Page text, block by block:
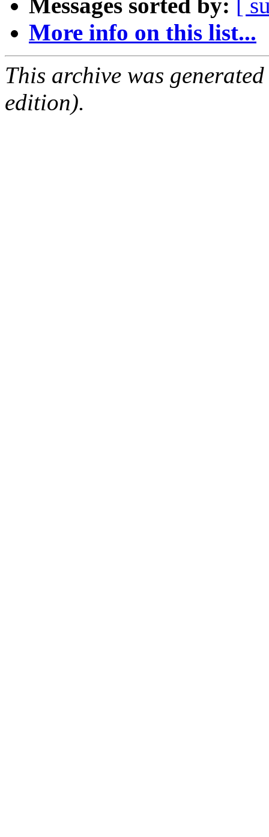
Messages sorted by:
[
More info on this list...
This archive was
edition).